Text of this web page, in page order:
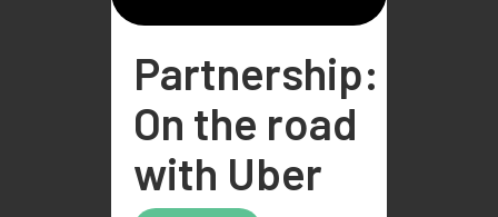
Partnership:
On the road
with Uber